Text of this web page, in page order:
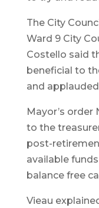
The City
Ward 9 City
Costello said
beneficial to
and
Mayor’s order
to the
post-
available
balance free
Vieau